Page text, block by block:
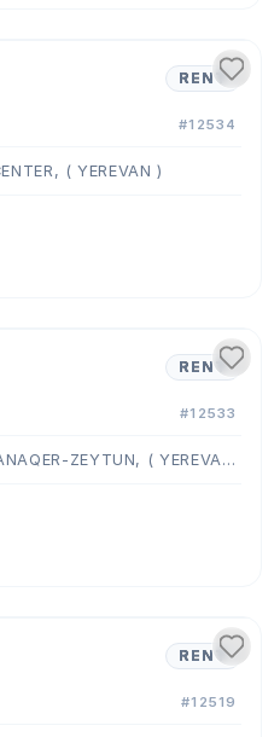
RENT
#12534
( YEREVAN )
RENT
#12533
AZATUTYUN STREET, QANAQER-ZEYTUN, ( YEREVAN )
RENT
#12519